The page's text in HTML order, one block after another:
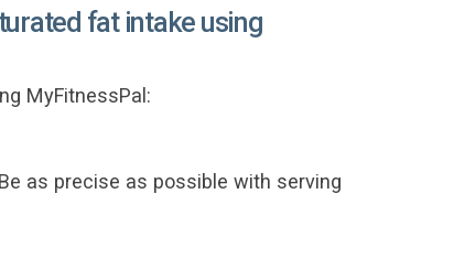
fat intake using
MyFitnessPal:
as precise as possible with serving